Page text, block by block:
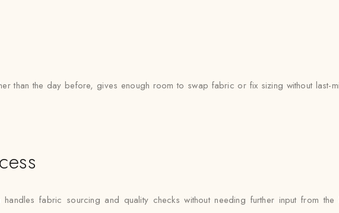
than the day before, gives enough room to swap fabric or fix sizing without last-
fabric sourcing and quality checks without needing further input from